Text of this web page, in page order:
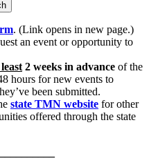
. (Link opens in new page.)
an event or opportunity to
2 weeks in advance of the
hours for new events to
been submitted.
state TMN website for other
offered through the state